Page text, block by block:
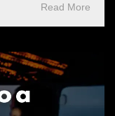
Read More